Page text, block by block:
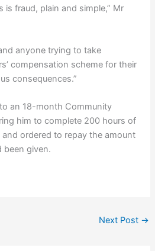
fraud, plain and simple,” Mr
anyone trying to take
compensation scheme for their
consequences.”
an 18-month Community
him to complete 200 hours of
ordered to repay the amount
been given.
Next Post →